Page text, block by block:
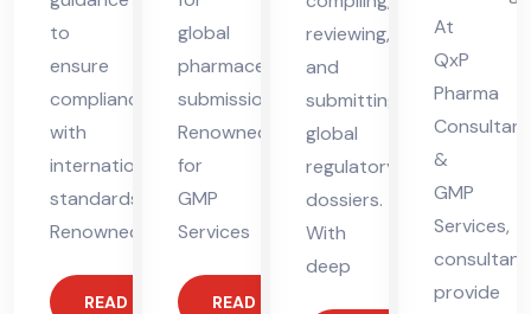
to
ensure
compliance
with
international
standards.
Renowned
READ MORE
global
pharmaceutical
submissions.
Renowned
for
GMP
Services
READ MORE
reviewing,
and
submitting
global
regulatory
dossiers.
With
deep
At
QxP
Pharma
Consultant
&
GMP
Services,
provide